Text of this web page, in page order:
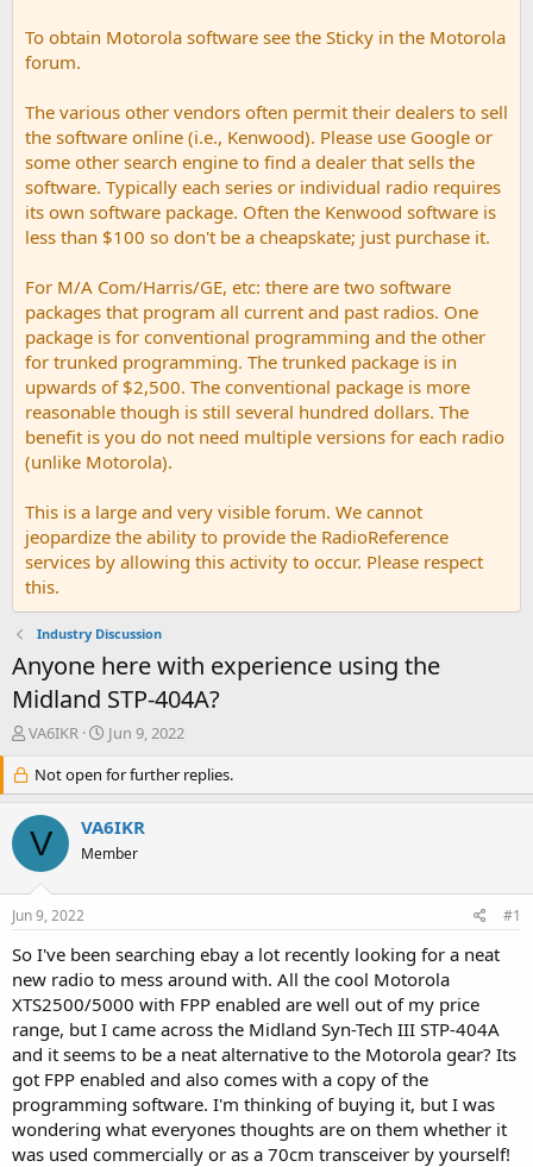
To obtain Motorola software see the Sticky in the Motorola
forum.
The various other vendors often permit their dealers to sell
the software online (i.e., Kenwood). Please use Google or
some other search engine to find a dealer that sells the
software. Typically each series or individual radio requires
its own software package. Often the Kenwood software is
less than $100 so don't be a cheapskate; just purchase it.
For M/A Com/Harris/GE, etc: there are two software
packages that program all current and past radios. One
package is for conventional programming and the other
for trunked programming. The trunked package is in
upwards of $2,500. The conventional package is more
reasonable though is still several hundred dollars. The
benefit is you do not need multiple versions for each radio
(unlike Motorola).
This is a large and very visible forum. We cannot
jeopardize the ability to provide the RadioReference
services by allowing this activity to occur. Please respect
this.
Industry Discussion
Anyone here with experience using the
Midland STP-404A?
T
r
e
a
d
r
e
r
VA6IKR
S
a
r
t
d
a
Jun 9, 2022
Not open for further replies.
V VA6IKR
Member
Jun 9, 2022 #1
So I've been searching ebay a lot recently looking for a neat
new radio to mess around with. All the cool Motorola
XTS2500/5000 with FPP enabled are well out of my price
range, but I came across the Midland Syn-Tech III STP-404A
and it seems to be a neat alternative to the Motorola gear? Its
got FPP enabled and also comes with a copy of the
programming software. I'm thinking of buying it, but I was
wondering what everyones thoughts are on them whether it
was used commercially or as a 70cm transceiver by yourself!